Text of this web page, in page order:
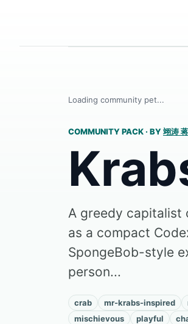
Loading community pet...
COMMUNITY PACK · BY翊涛
A greedy capitalist
as a compact
SpongeBob-style
person...
crab mr-krabs-inspired
mischievous
playful